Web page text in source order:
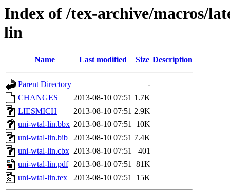
Index of /tex-archive/macros/
lin
Name Last modified Size Description
Parent Directory
-
CHANGES
2013-08-10 07:51 1.7K
LIESMICH
2013-08-10 07:51 2.9K
uni-wtal-lin.bbx 2013-08-10 07:51 10K
uni-wtal-lin.bib
2013-08-10 07:51 7.4K
uni-wtal-lin.cbx 2013-08-10 07:51
401
uni-wtal-lin.pdf 2013-08-10 07:51 81K
uni-wtal-lin.tex
2013-08-10 07:51 15K